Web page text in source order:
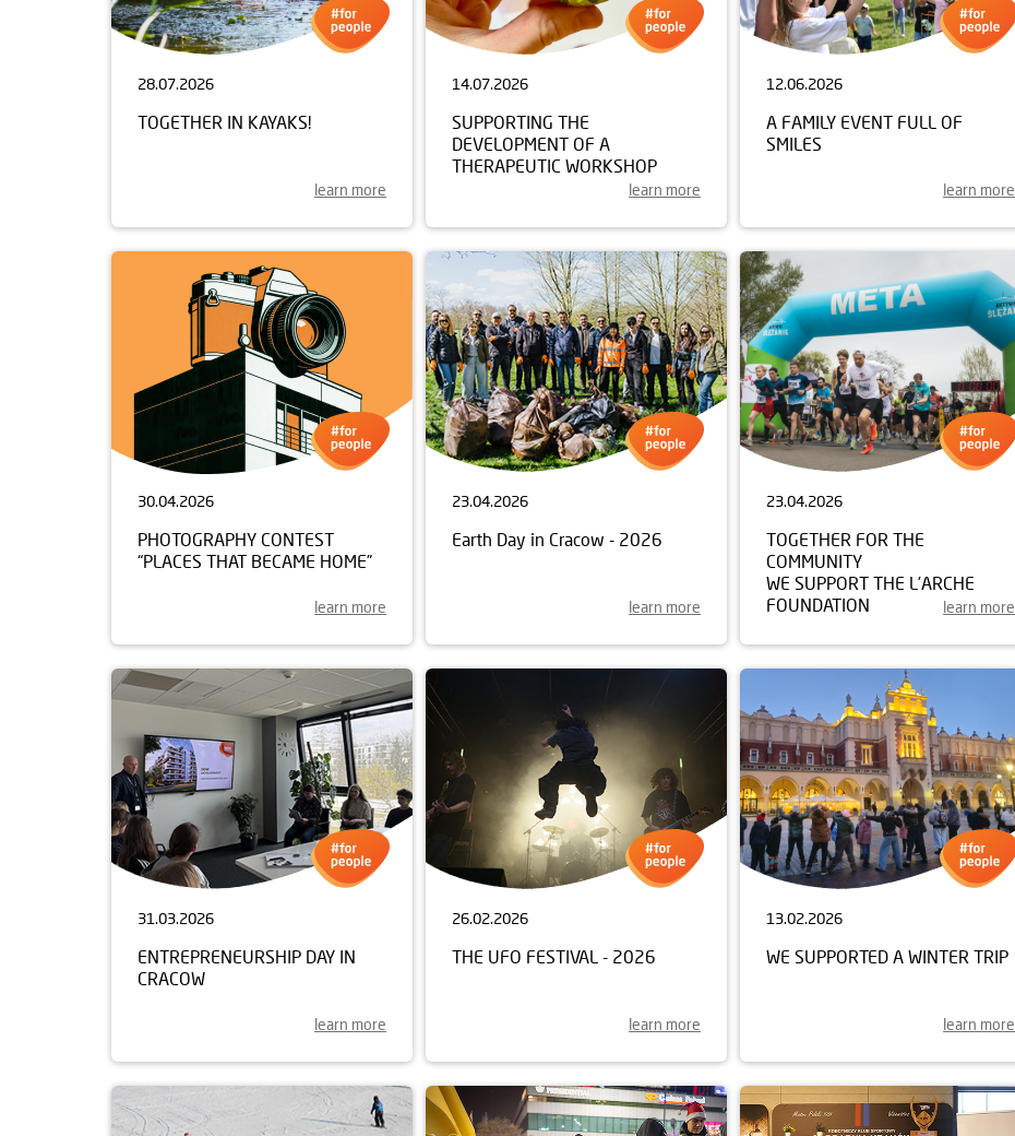
28.07.2026
TOGETHER IN KAYAKS!
learn more
14.07.2026
SUPPORTING THE
DEVELOPMENT OF A
THERAPEUTIC WORKSHOP
learn more
12.06.2026
A FAMILY EVENT FULL OF
SMILES
learn more
30.04.2026
PHOTOGRAPHY CONTEST
“PLACES THAT BECAME HOME”
learn more
23.04.2026
Earth Day in Cracow - 2026
learn more
23.04.2026
TOGETHER FOR THE
COMMUNITY
WE SUPPORT THE L’ARCHE
FOUNDATION
learn more
31.03.2026
ENTREPRENEURSHIP DAY IN
CRACOW
learn more
26.02.2026
THE UFO FESTIVAL - 2026
learn more
13.02.2026
WE SUPPORTED A WINTER TRIP
learn more